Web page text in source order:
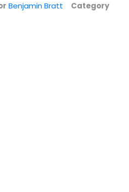
Benjamin Bratt
Category